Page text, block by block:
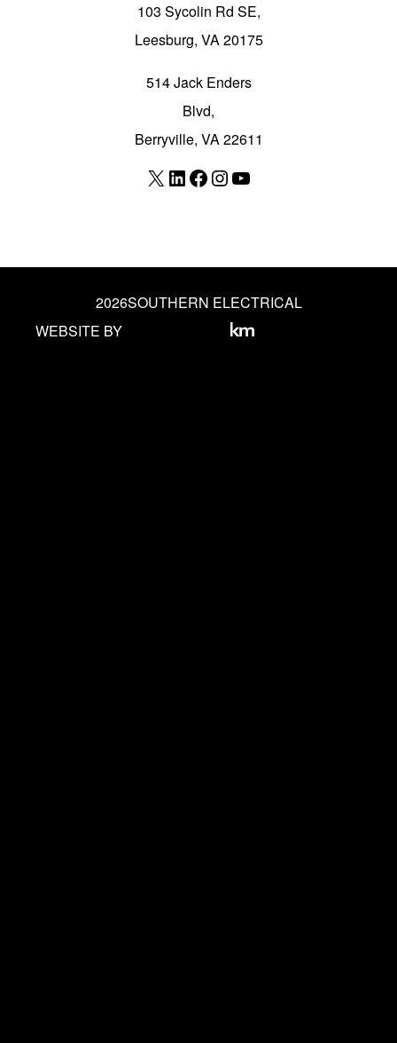
103 Sycolin Rd SE,
Leesburg, VA 20175
514 Jack Enders
Blvd,
Berryville, VA 22611
X LinkedIn
Facebook
Instagram
YouTube
2026SOUTHERN ELECTRICAL
WEBSITE BY